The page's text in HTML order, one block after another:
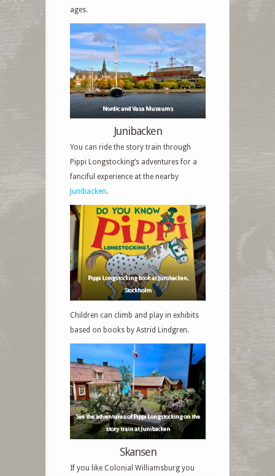
ages.
Nordic and Vasa Museums
Junibacken
You can ride the story train through
Pippi Longstocking’s adventures for a
fanciful experience at the nearby
Junibacken.
Pippi Longstocking book at Junibacken,
Stockholm
Children can climb and play in exhibits
based on books by Astrid Lindgren.
See the adventures of Pippi Longstocking on the
story train at Junibacken
Skansen
If you like Colonial Williamsburg you